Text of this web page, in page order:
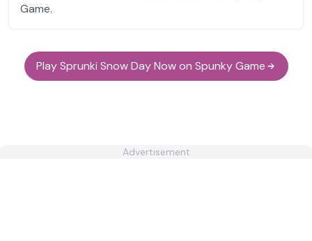
Game.
Play Sprunki Snow Day Now on Spunky Game
Advertisement